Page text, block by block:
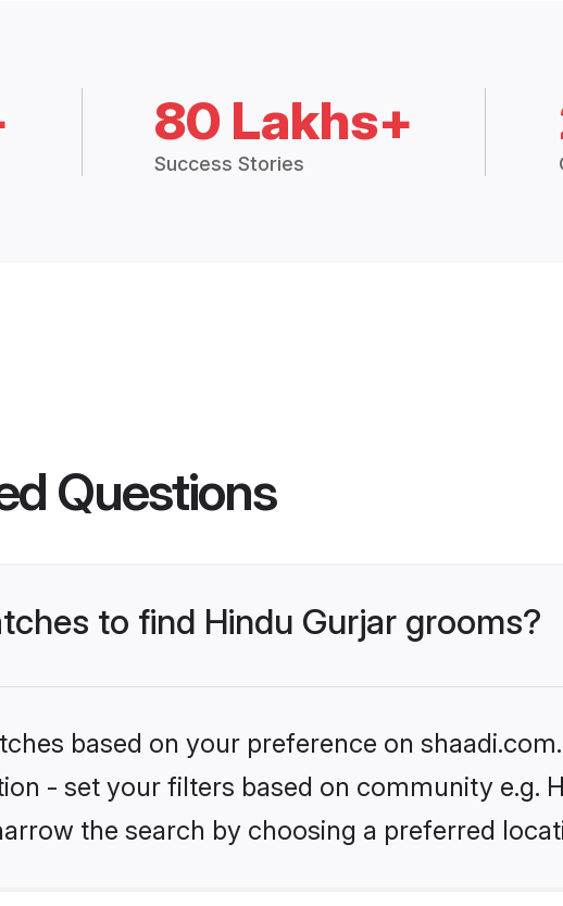
80 Lakhs+
Success Stories
Questions
to find Hindu Gurjar grooms?
based on your preference on
- set your filters based on community e.g.
the search by choosing a preferred